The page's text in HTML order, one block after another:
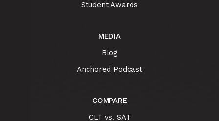
Student Awards
MEDIA
Blog
Anchored Podcast
COMPARE
CLT vs. SAT